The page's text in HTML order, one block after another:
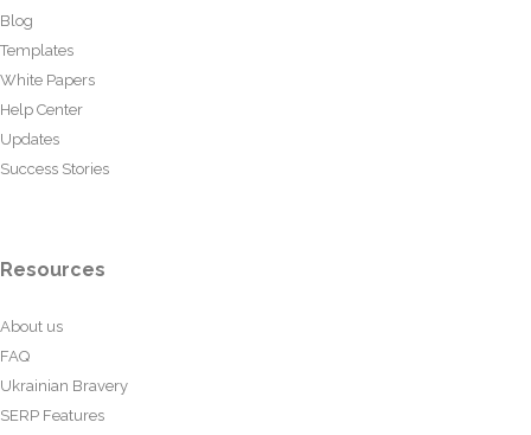
Blog
Templates
White Papers
Help Center
Updates
Success Stories
Resources
About us
FAQ
Ukrainian Bravery
SERP Features